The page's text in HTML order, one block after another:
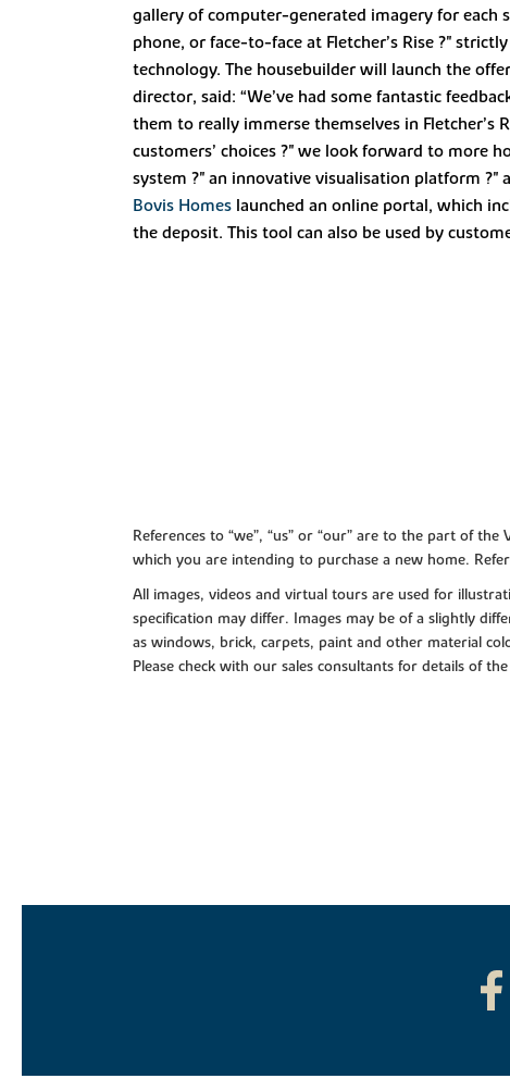
gallery of computer-generated imagery for each
phone, or face-to-face at Fletcher’s Rise ?"
technology. The housebuilder will launch the
director, said: “We’ve had some fantastic
them to really immerse themselves in
customers’ choices ?" we look forward to more
system ?" an innovative visualisation platform
Bovis Homes launched an online portal, which
the deposit. This tool can also be used by
References to “we”, “us” or “our” are to the part of
which you are intending to purchase a new home.
All images, videos and virtual tours are used for
specification may differ. Images may be of a slightly
as windows, brick, carpets, paint and other material
Please check with our sales consultants for details of